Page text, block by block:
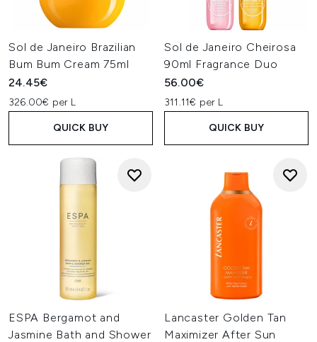
Sol de Janeiro Brazilian
Bum Bum Cream 75ml
24.45€
326.00€ per L
QUICK BUY
Sol de Janeiro Cheirosa
90ml Fragrance Duo
56.00€
311.11€ per L
QUICK BUY
ESPA Bergamot and
Jasmine Bath and Shower
Lancaster Golden Tan
Maximizer After Sun